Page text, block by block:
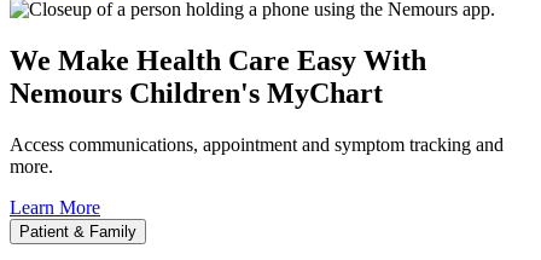
We Make Health Care Easy With
Nemours Children's MyChart
Access communications, appointment and symptom tracking and
more.
Learn More
Patient & Family